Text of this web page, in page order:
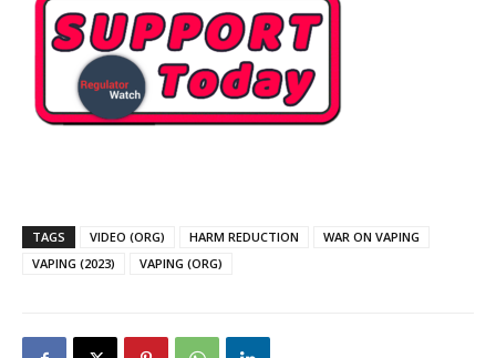
TAGS VIDEO (ORG) HARM REDUCTION
WAR ON VAPING
VAPING (2023)
VAPING (ORG)